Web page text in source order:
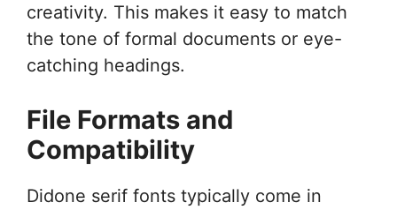
creativity. This makes it easy to match
the tone of formal documents or eye-
catching headings.
File Formats and
Compatibility
Didone serif fonts typically come in